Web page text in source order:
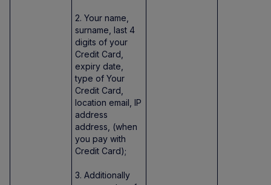
2. Your name,
surname, last 4
digits of your
Credit Card,
expiry date,
type of Your
Credit Card,
location email, IP
address
address, (when
you pay with
Credit Card);
3. Additionally